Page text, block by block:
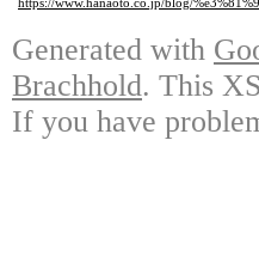
https://www.hanaoto.co.jp/blog/
Generated with
Brachhold. This
If you have